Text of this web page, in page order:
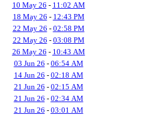
10 May 26 - 11:02 AM
18 May 26 - 12:43 PM
22 May 26 - 02:58 PM
22 May 26 - 03:08 PM
26 May 26 - 10:43 AM
03 Jun 26 - 06:54 AM
14 Jun 26 - 02:18 AM
21 Jun 26 - 02:15 AM
21 Jun 26 - 02:34 AM
21 Jun 26 - 03:01 AM